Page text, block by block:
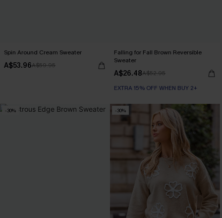
Spin Around Cream Sweater
A$53.96A$59.95
Falling for Fall Brown Reversible
Sweater
A$26.48A$52.95
EXTRA 15% OFF WHEN BUY 2+
-30% -30%